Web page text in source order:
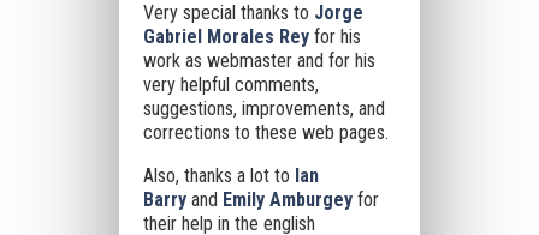
Very special thanks to Jorge
Gabriel Morales Reyfor his
work as webmaster and for his
very helpful comments,
suggestions, improvements, and
corrections to these web pages.
Also, thanks a lot to Ian
Barryand Emily Amburgeyfor
their help in the english